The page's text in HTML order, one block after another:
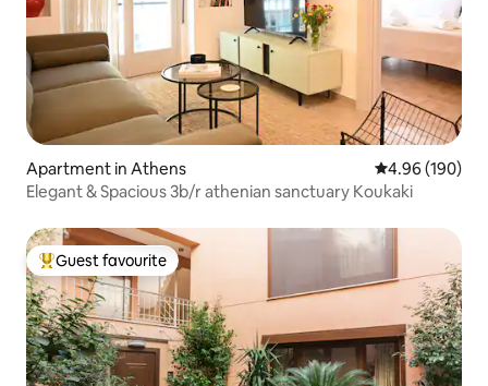
Apartment in Athens 4.96 out of 5
4.96 (190)
Elegant & Spacious 3b/r athenian sanctuary Koukaki
Top guest favourite
Guest favourite